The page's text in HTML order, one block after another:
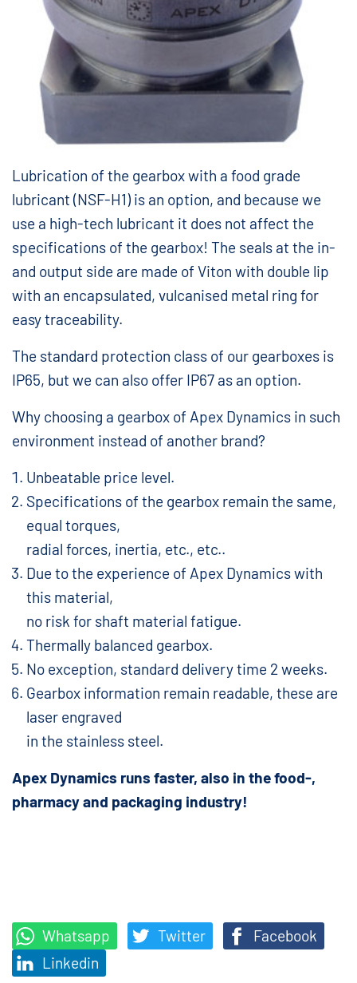
Lubrication of the gearbox with a food grade
lubricant (NSF-H1) is an option, and because we
use a high-tech lubricant it does not affect the
specifications of the gearbox! The seals at the in-
and output side are made of Viton with double lip
with an encapsulated, vulcanised metal ring for
easy traceability.
The standard protection class of our gearboxes is
IP65, but we can also offer IP67 as an option.
Why choosing a gearbox of Apex Dynamics in such
environment instead of another brand?
Unbeatable price level.
Specifications of the gearbox remain the same,
equal torques,
radial forces, inertia, etc., etc..
Due to the experience of Apex Dynamics with
this material,
no risk for shaft material fatigue.
Thermally balanced gearbox.
No exception, standard delivery time 2 weeks.
Gearbox information remain readable, these are
laser engraved
in the stainless steel.
Apex Dynamics runs faster, also in the food-,
pharmacy and packaging industry!
Whatsapp Twitter
Facebook
Linkedin